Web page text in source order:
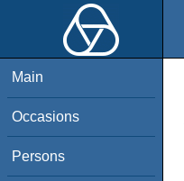
Main
Occasions
Persons